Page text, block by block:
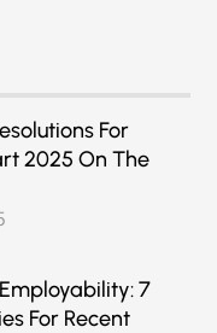
For
2025 On The
7
For Recent